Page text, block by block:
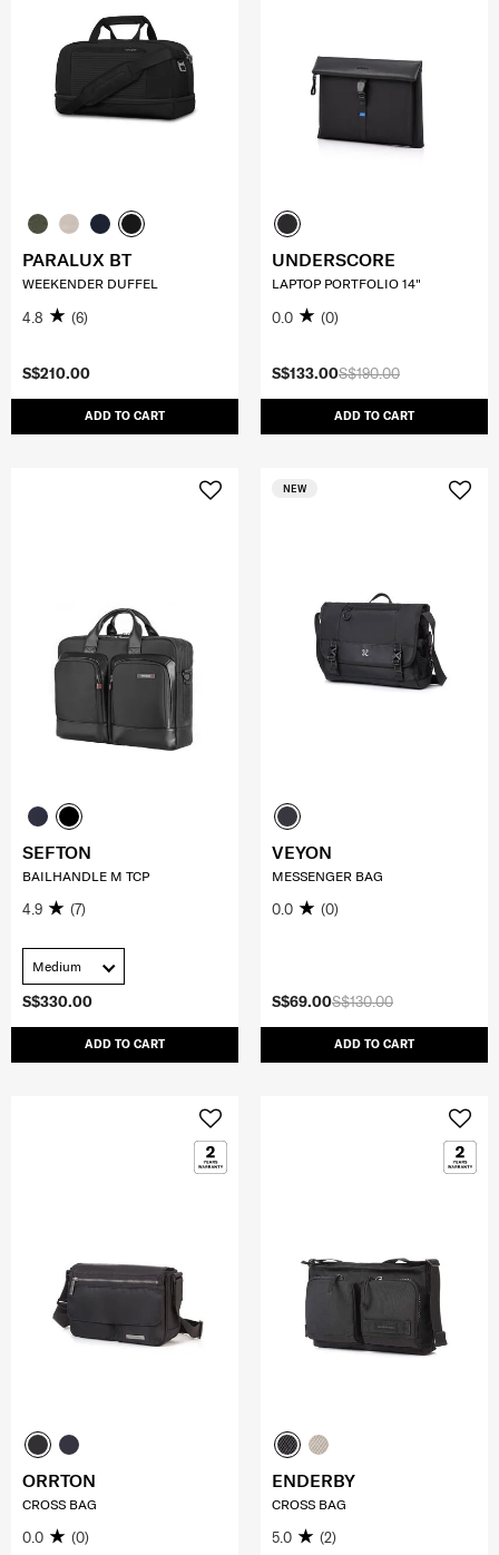
S$210.00
ADD TO CART
PARALUX BT
WEEKENDER DUFFEL
4.8 (6)
S$190.00
S$133.00
ADD TO CART
UNDERSCORE
LAPTOP PORTFOLIO 14"
0.0 (0)
S$330.00
ADD TO CART
SEFTON
BAILHANDLE M TCP
4.9 (7)
Medium
S$130.00
S$69.00
ADD TO CART
NEW
VEYON
MESSENGER BAG
0.0 (0)
ORRTON
CROSS BAG
0.0 (0)
ENDERBY
CROSS BAG
5.0 (2)